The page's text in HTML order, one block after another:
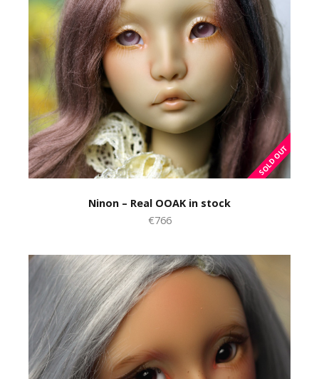
Ninon – Real OOAK in stock
€766